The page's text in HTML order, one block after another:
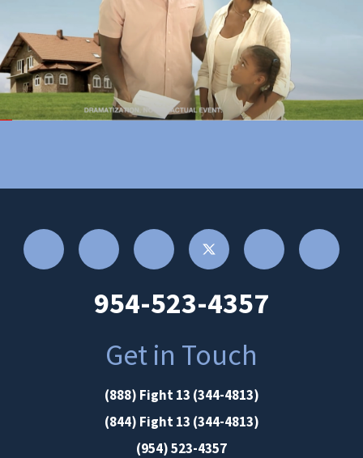
954-523-4357
Get in Touch
(888) Fight 13 (344-4813)
(844) Fight 13 (344-4813)
(954) 523-4357